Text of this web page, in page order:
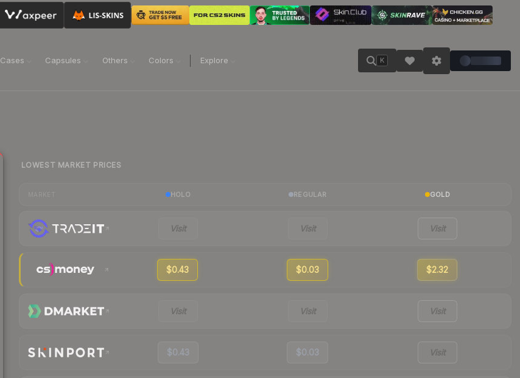
Cases Capsules Others Colors Explore K
LOWEST MARKET PRICES
HOLO REGULAR GOLD
Visit Visit Visit
$0.43 $0.03 $2.32
Visit Visit Visit
$0.43 $0.03 Visit